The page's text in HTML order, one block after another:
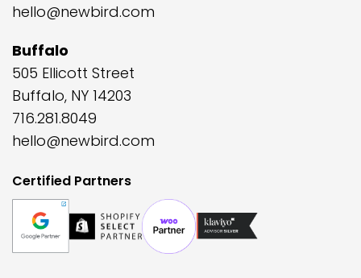
hello@newbird.com
Buffalo
505 Ellicott Street
Buffalo, NY 14203
716.281.8049
hello@newbird.com
Certified Partners